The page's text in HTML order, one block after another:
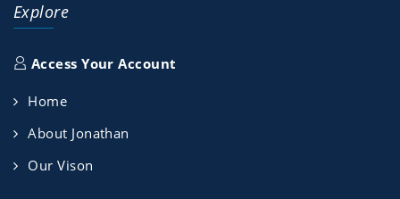
Explore
Access Your Account
Home
About Jonathan
Our Vison